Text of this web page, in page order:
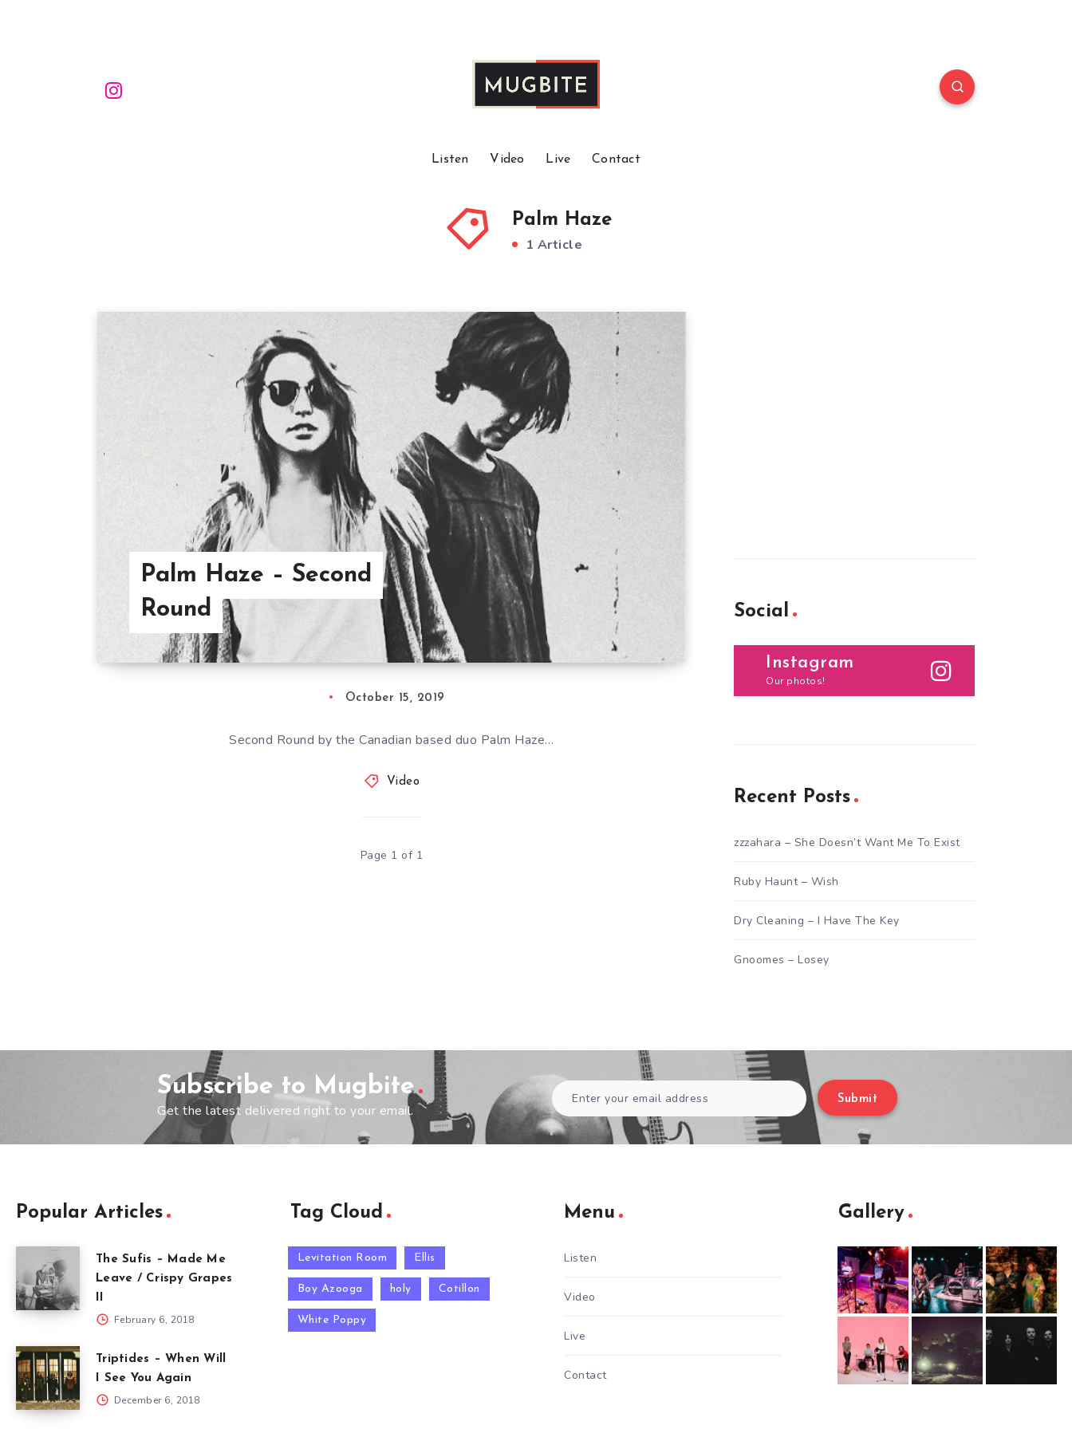
Listen Video Live Contact
Palm Haze
1 Article
Palm Haze – Second
Round
October 15, 2019
Second Round by the Canadian based duo Palm Haze…
Video
Page 1 of 1
Social
Instagram
Our photos!
Recent Posts
zzzahara – She Doesn’t Want Me To Exist
Ruby Haunt – Wish
Dry Cleaning – I Have The Key
Gnoomes – Losey
Subscribe to Mugbite
Get the latest delivered right to your email.
Submit
Popular Articles
The Sufis – Made Me
Leave / Crispy Grapes
February 6, 2018
Triptides – When Will
I See You Again
December 6, 2018
Tag Cloud
Levitation Room Ellis
Boy Azooga holy Cotillon
White Poppy
Menu
Listen
Video
Live
Contact
Gallery